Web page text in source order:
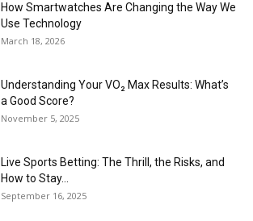
How Smartwatches Are Changing the Way We
Use Technology
March 18, 2026
Understanding Your VO₂ Max Results: What’s
a Good Score?
November 5, 2025
Live Sports Betting: The Thrill, the Risks, and
How to Stay...
September 16, 2025